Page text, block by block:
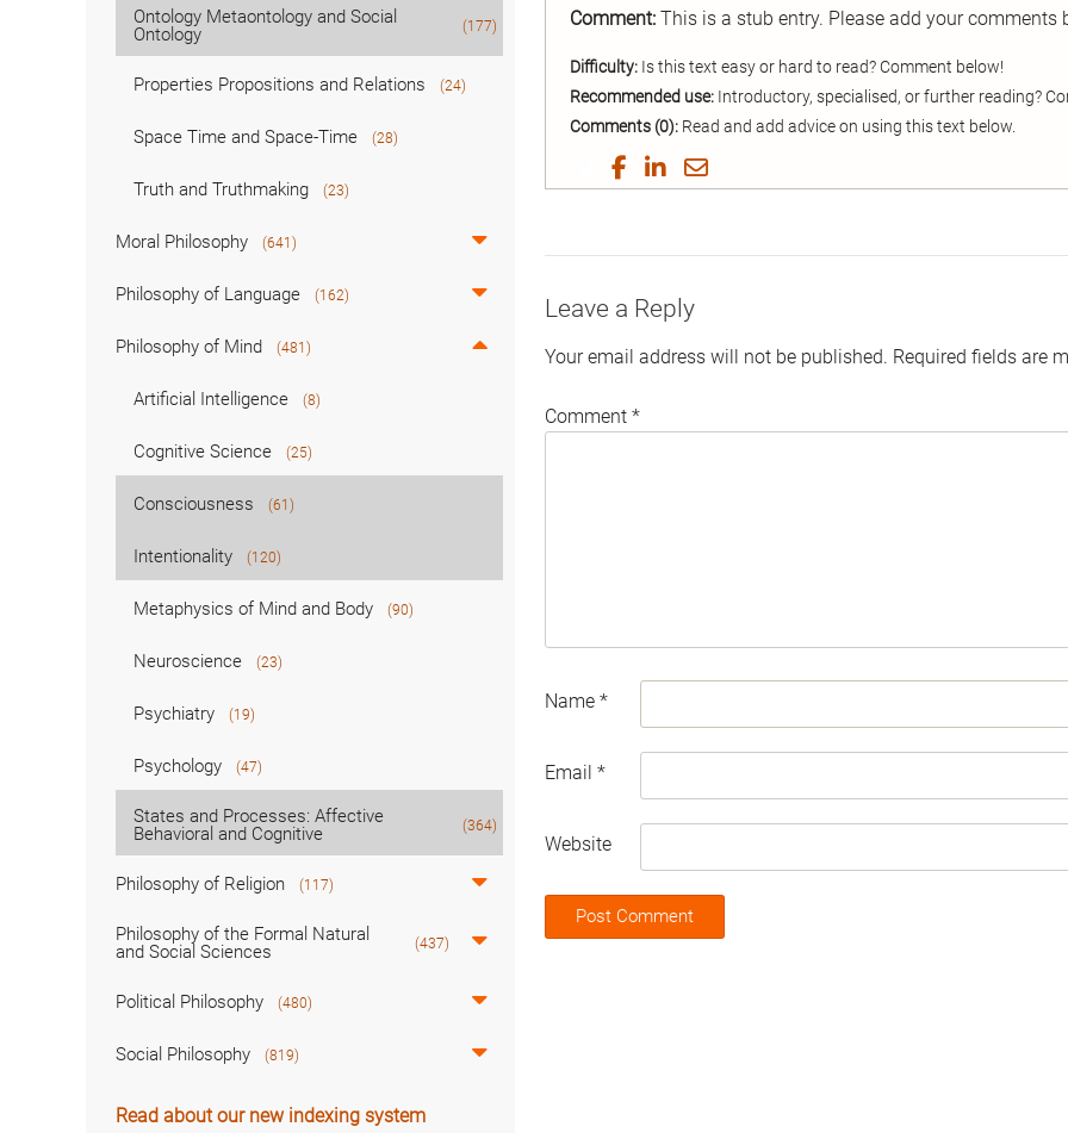
Comment: This is a stub entry. Please add your comments
Difficulty: Is this text easy or hard to read? Comment below!
Recommended use: Introductory, specialised, or further reading?
Comments (0): Read and add advice on using this text below.
Share
on
Share
on
Share
on
Share
by
Leave a Reply
Your email address will not be published. Required fields are
Comment *
Name *
Email *
Website
Ontology Metaontology and Social
Ontology
(177)
Properties Propositions and Relations (24)
Space Time and Space-Time (28)
Truth and Truthmaking (23)
Moral Philosophy (641)
Philosophy of Language (162)
Philosophy of Mind (481)
Artificial Intelligence (8)
Cognitive Science (25)
Consciousness (61)
Intentionality (120)
Metaphysics of Mind and Body (90)
Neuroscience (23)
Psychiatry (19)
Psychology (47)
States and Processes: Affective
Behavioral and Cognitive
(364)
Philosophy of Religion (117)
Philosophy of the Formal Natural
and Social Sciences
(437)
Political Philosophy (480)
Social Philosophy (819)
Read about our new indexing system